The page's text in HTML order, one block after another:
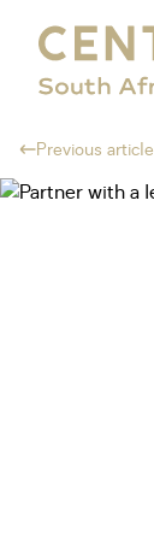
Previous article